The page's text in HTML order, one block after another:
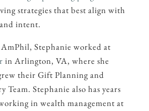
strategies that best align with
intent.
Stephanie worked at
in Arlington, VA, where she
their Gift Planning and
Team. Stephanie also has years
in wealth management at